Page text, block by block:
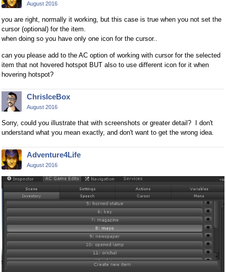
August 2016
you are right, normally it working, but this case is true when you not set the
cursor (optional) for the item.
when doing so you have only one icon for the cursor..
can you please add to the AC option of working with cursor for the selected
item that not hovered hotspot BUT also to use different icon for it when
hovering hotspot?
ChrisIceBox
August 2016
Sorry, could you illustrate that with screenshots or greater detail? I don't
understand what you mean exactly, and don't want to get the wrong idea.
Adventure4Life
August 2016